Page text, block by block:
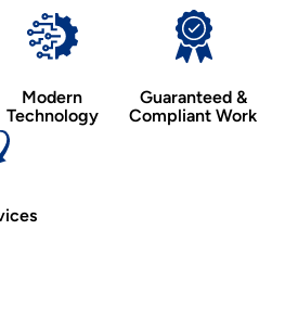
Modern
Technology
Guaranteed &
Compliant Work